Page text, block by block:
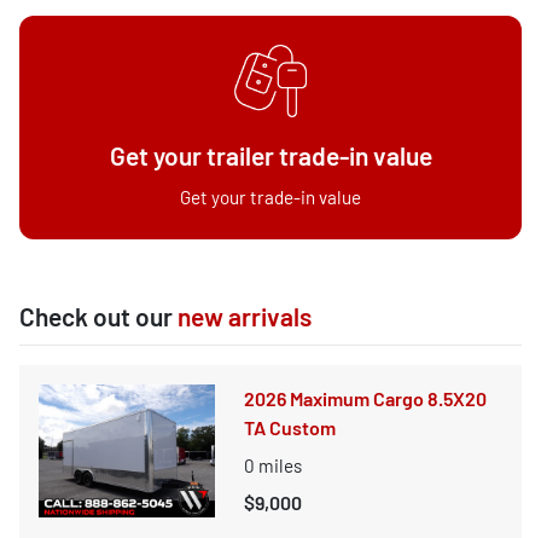
Get your trailer trade-in value
Get your trade-in value
Check out our new arrivals
2026 Maximum Cargo 8.5X20
TA Custom
0 miles
$9,000